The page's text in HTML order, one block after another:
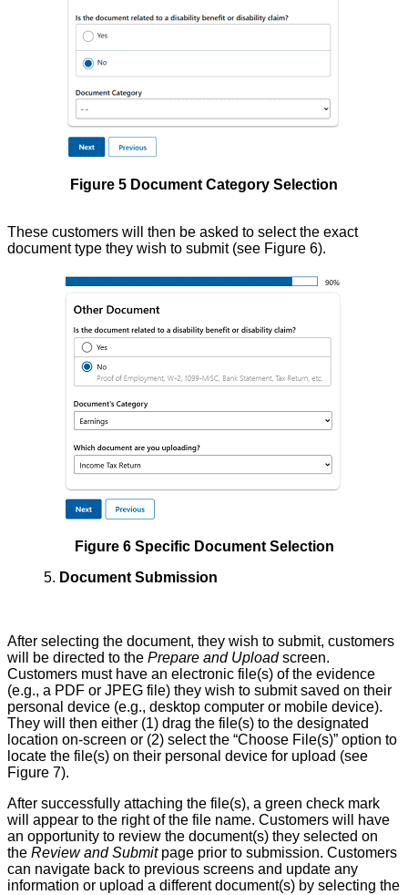
Figure 5 Document Category Selection
These customers will then be asked to select the exact
document type they wish to submit (see Figure 6).
Figure 6 Specific Document Selection
5. Document Submission
After selecting the document, they wish to submit, customers
will be directed to the Prepare and Uploadscreen.
Customers must have an electronic file(s) of the evidence
(e.g., a PDF or JPEG file) they wish to submit saved on their
personal device (e.g., desktop computer or mobile device).
They will then either (1) drag the file(s) to the designated
location on-screen or (2) select the “Choose File(s)” option to
locate the file(s) on their personal device for upload (see
Figure 7).
After successfully attaching the file(s), a green check mark
will appear to the right of the file name. Customers will have
an opportunity to review the document(s) they selected on
the Review and Submitpage prior to submission. Customers
can navigate back to previous screens and update any
information or upload a different document(s) by selecting the